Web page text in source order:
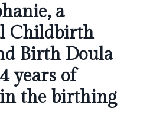
a
Childbirth
Birth Doula
years of
the birthing